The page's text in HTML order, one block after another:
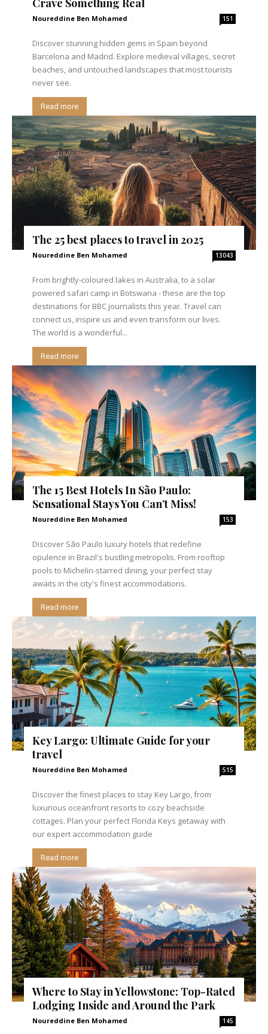
Crave Something Real
Noureddine Ben Mohamed - 151
Discover stunning hidden gems in Spain beyond
Barcelona and Madrid. Explore medieval villages, secret
beaches, and untouched landscapes that most tourists
never see.
Read more
The 25 best places to travel in 2025
Noureddine Ben Mohamed - 13043
From brightly-coloured lakes in Australia, to a solar
powered safari camp in Botswana - these are the top
destinations for BBC journalists this year. Travel can
connect us, inspire us and even transform our lives.
The world is a wonderful...
Read more
The 15 Best Hotels In São Paulo:
Sensational Stays You Can’t Miss!
Noureddine Ben Mohamed - 153
Discover São Paulo luxury hotels that redefine
opulence in Brazil's bustling metropolis. From rooftop
pools to Michelin-starred dining, your perfect stay
awaits in the city's finest accommodations.
Read more
Key Largo: Ultimate Guide for your
travel
Noureddine Ben Mohamed - 515
Discover the finest places to stay Key Largo, from
luxurious oceanfront resorts to cozy beachside
cottages. Plan your perfect Florida Keys getaway with
our expert accommodation guide
Read more
Where to Stay in Yellowstone: Top-Rated
Lodging Inside and Around the Park
Noureddine Ben Mohamed - 145